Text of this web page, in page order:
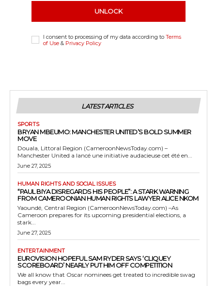
UNLOCK
I consent to processing of my data according to Terms
of Use & Privacy Policy
LATEST ARTICLES
SPORTS
BRYAN MBEUMO: MANCHESTER UNITED’S BOLD SUMMER
MOVE
Douala, Littoral Region (CameroonNewsToday.com) –
Manchester United a lancé une initiative audacieuse cet été en...
June 27, 2025
HUMAN RIGHTS AND SOCIAL ISSUES
“PAUL BIYA DISREGARDS HIS PEOPLE”: A STARK WARNING
FROM CAMEROONIAN HUMAN RIGHTS LAWYER ALICE NKOM
Yaoundé, Central Region (CameroonNewsToday.com) –As
Cameroon prepares for its upcoming presidential elections, a
stark...
June 27, 2025
ENTERTAINMENT
EUROVISION HOPEFUL SAM RYDER SAYS ‘CLIQUEY
SCOREBOARD’ NEARLY PUT HIM OFF COMPETITION
We all know that Oscar nominees get treated to incredible swag
bags every year...